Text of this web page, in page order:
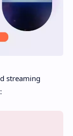
streaming